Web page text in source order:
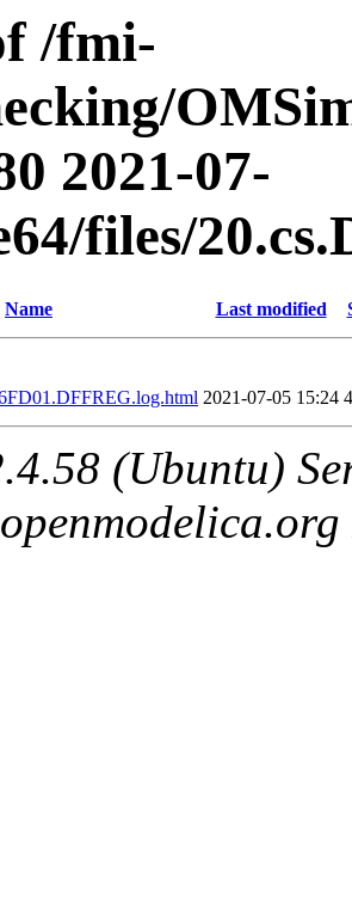
/fmi-
2021-07-
files/
Name Last modified
2021-07-05 15:24
(Ubuntu)